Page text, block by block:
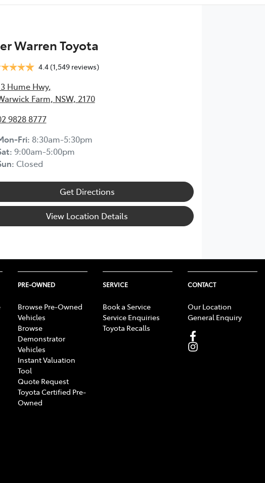
Warren Toyota
4.4(1,549 reviews)
Hume Hwy,
Farm, NSW, 2170
9828 8777
Fri: 8:30am-5:30pm
: 9:00am-5:00pm
: Closed
Get Directions
View Location Details
PRE-OWNED
Browse Pre-Owned
Vehicles
Browse
Demonstrator
Vehicles
Instant Valuation
Tool
Quote Request
Toyota Certified Pre-
Owned
SERVICE
Book a Service
Service Enquiries
Toyota Recalls
CONTACT
Our Location
General Enquiry